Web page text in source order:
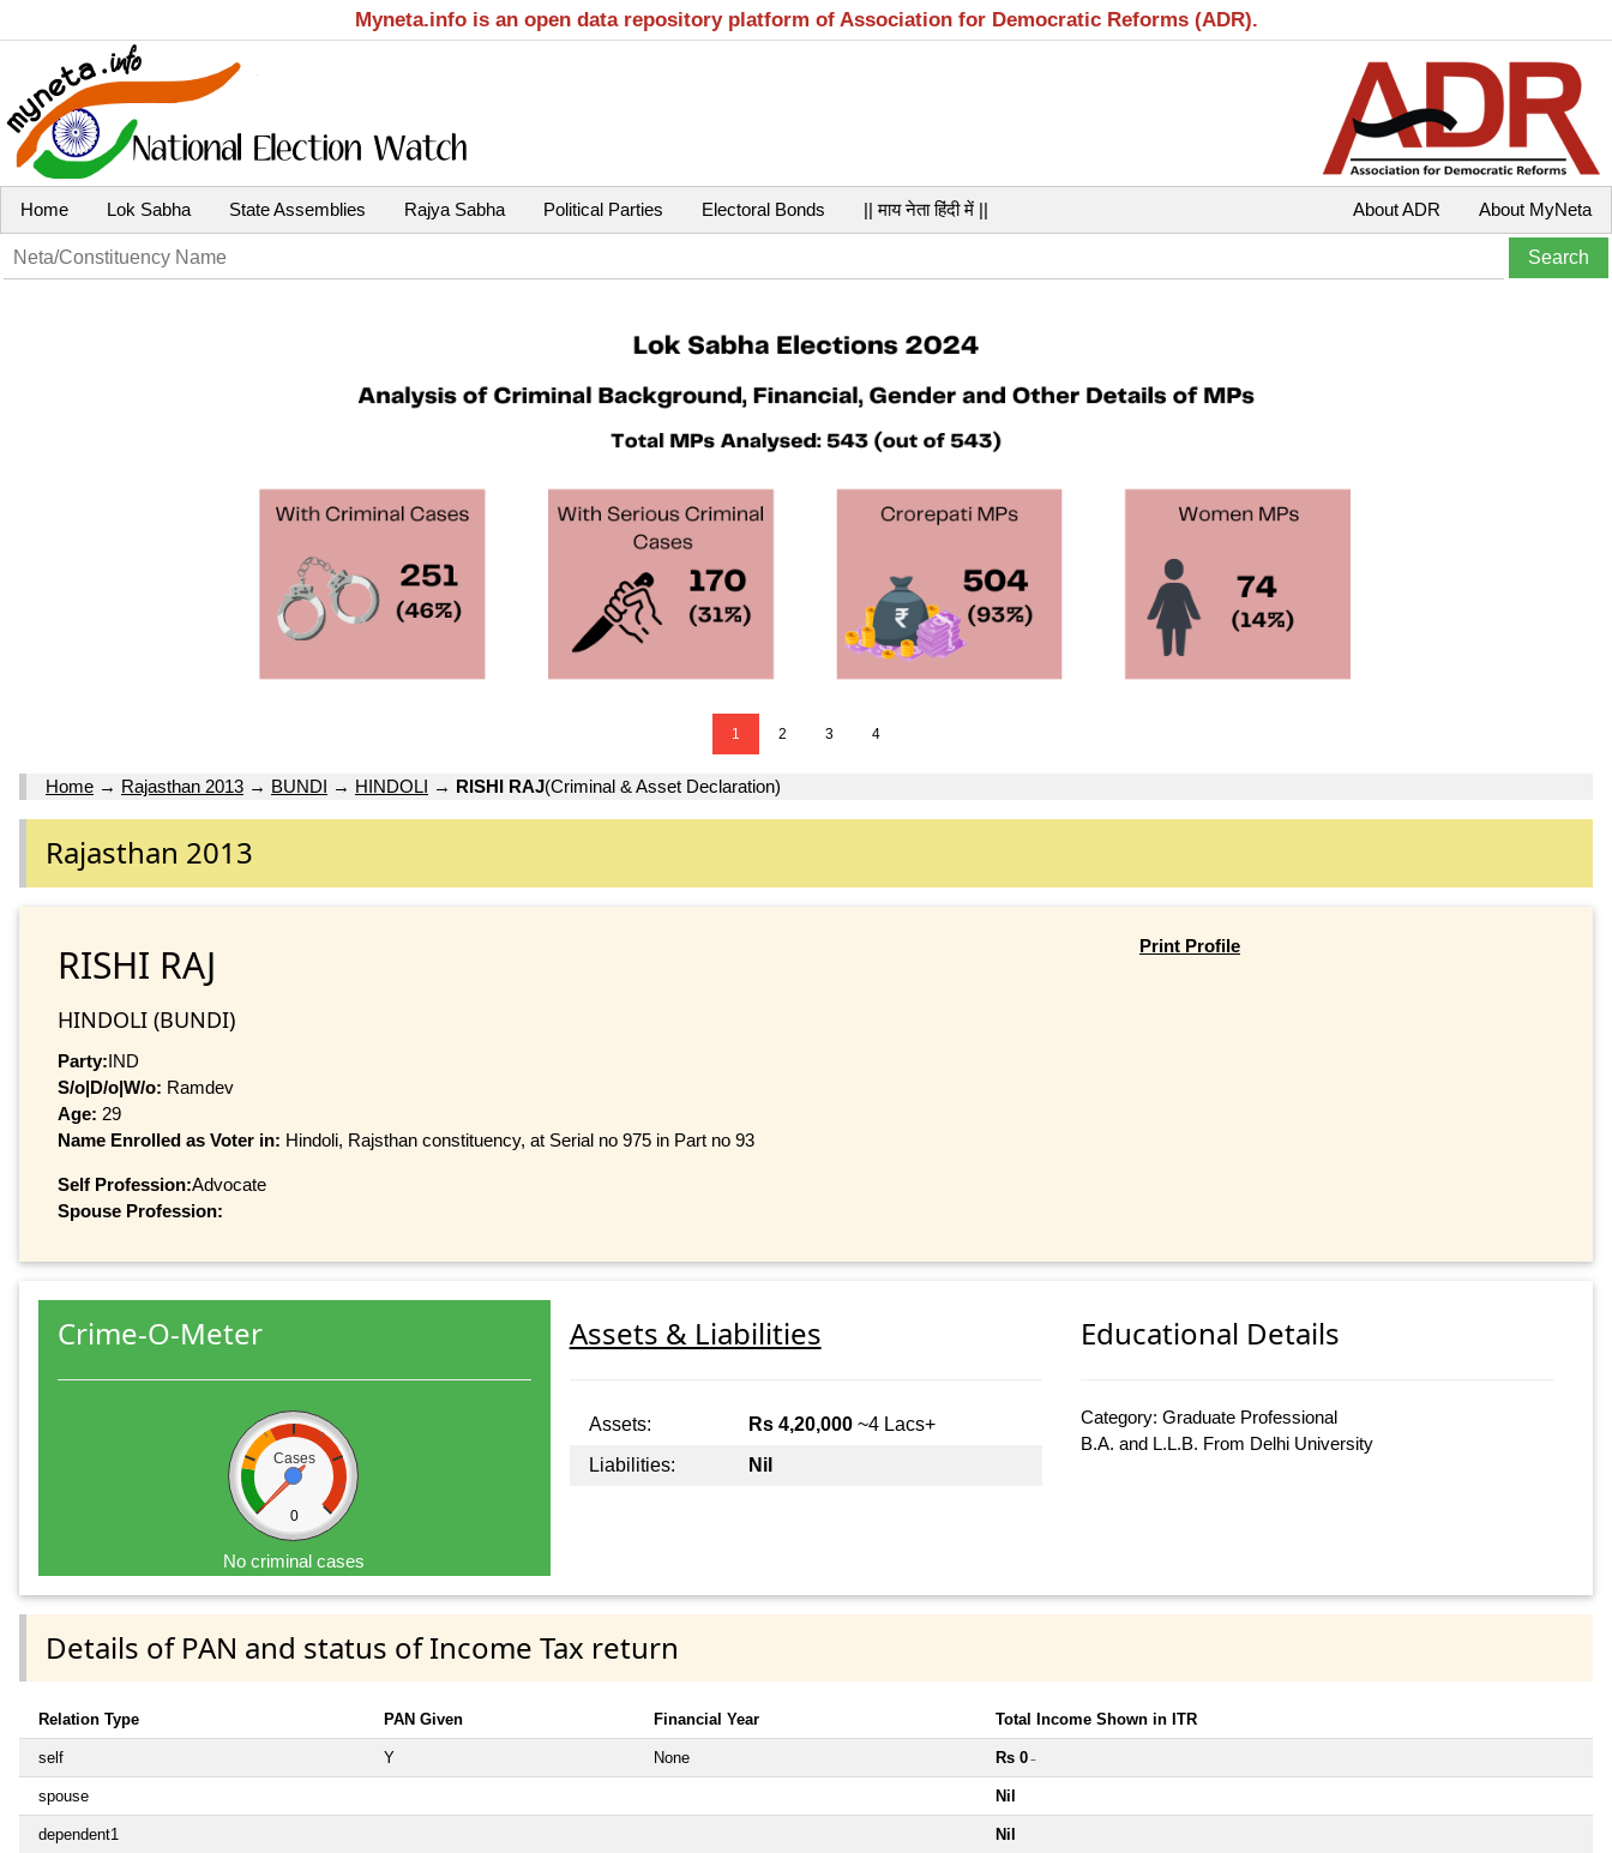
Myneta.info is an open data repository platform of Association for Democratic Reforms (ADR).
Home Lok Sabha State Assemblies Rajya Sabha Political Parties Electoral Bonds || माय नेता हिंदी में || About MyNeta
About ADR
1 2 3 4
Home → Rajasthan 2013 → BUNDI → HINDOLI → RISHI RAJ(Criminal & Asset Declaration)
Rajasthan 2013
RISHI RAJ
HINDOLI (BUNDI)
Party:IND
S/o|D/o|W/o: Ramdev
Age: 29
Name Enrolled as Voter in: Hindoli, Rajsthan constituency, at Serial no 975 in Part no 93
Self Profession:Advocate
Spouse Profession:
Print Profile
Crime-O-Meter
Cases
0
No criminal cases
Assets & Liabilities
Assets: Rs 4,20,000~4 Lacs+
Liabilities:
Nil
Educational Details
Category: Graduate Professional
B.A. and L.L.B. From Delhi University
Details of PAN and status of Income Tax return
Relation Type PAN Given Financial Year Total Income Shown in ITR
self Y None Rs 0 ~
spouse Nil
dependent1 Nil